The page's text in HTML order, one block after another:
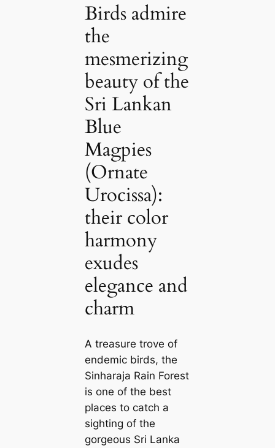
Birds admire
the
mesmerizing
beauty of the
Sri Lankan
Blue
Magpies
(Ornate
Urocissa):
their color
harmony
exudes
elegance and
charm
A treasure trove of
endemic birds, the
Sinharaja Rain Forest
is one of the best
places to саtсһ a
sighting of the
gorgeous Sri Lanka